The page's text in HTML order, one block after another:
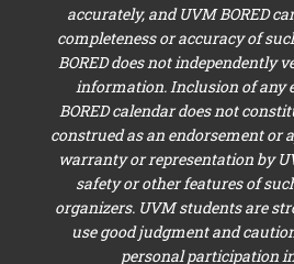
accurately, and UVM BORED
completeness or accuracy of
BORED does not independently
information. Inclusion of any
BORED calendar does not
construed as an endorsement or
warranty or representation by
safety or other features of
organizers. UVM students are
use good judgment and
personal participation